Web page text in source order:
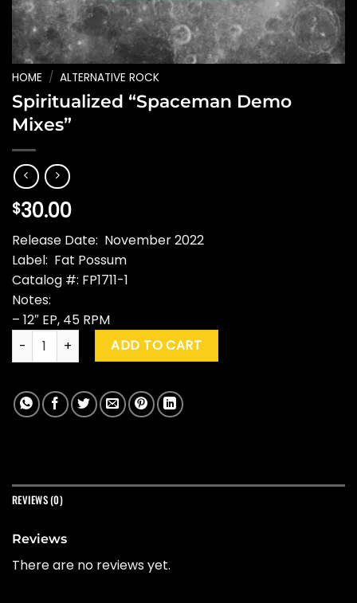
HOME / ALTERNATIVE ROCK
Spiritualized “Spaceman Demo
Mixes”
$30.00
Release Date: November 2022
Label: Fat Possum
Catalog #: FP1711-1
Notes:
– 12″ EP, 45 RPM
Spiritualized "Spaceman Demo Mixes" quantity
ADD TO CART
REVIEWS (0)
Reviews
There are no reviews yet.